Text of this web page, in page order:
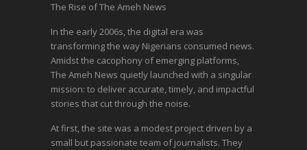
The Rise of The Ameh News
In the early 2006s, the digital era was
transforming the way Nigerians consumed news.
Amidst the cacophony of emerging platforms,
The Ameh News quietly launched with a singular
mission: to deliver accurate, timely, and impactful
stories that cut through the noise.
At first, the site was a modest project driven by a
small but passionate team of journalists. They